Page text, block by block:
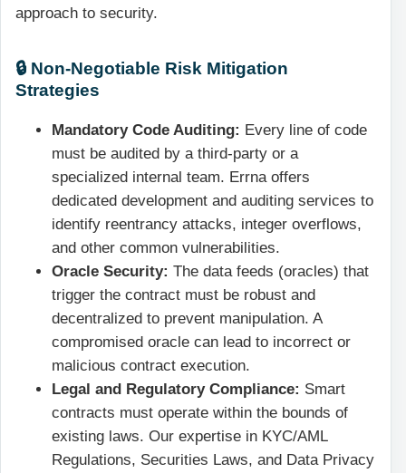
approach to security.
🔒 Non-Negotiable Risk Mitigation
Strategies
Mandatory Code Auditing: Every line of code
must be audited by a third-party or a
specialized internal team. Errna offers
dedicated development and auditing services to
identify reentrancy attacks, integer overflows,
and other common vulnerabilities.
Oracle Security: The data feeds (oracles) that
trigger the contract must be robust and
decentralized to prevent manipulation. A
compromised oracle can lead to incorrect or
malicious contract execution.
Legal and Regulatory Compliance: Smart
contracts must operate within the bounds of
existing laws. Our expertise in KYC/AML
Regulations, Securities Laws, and Data Privacy